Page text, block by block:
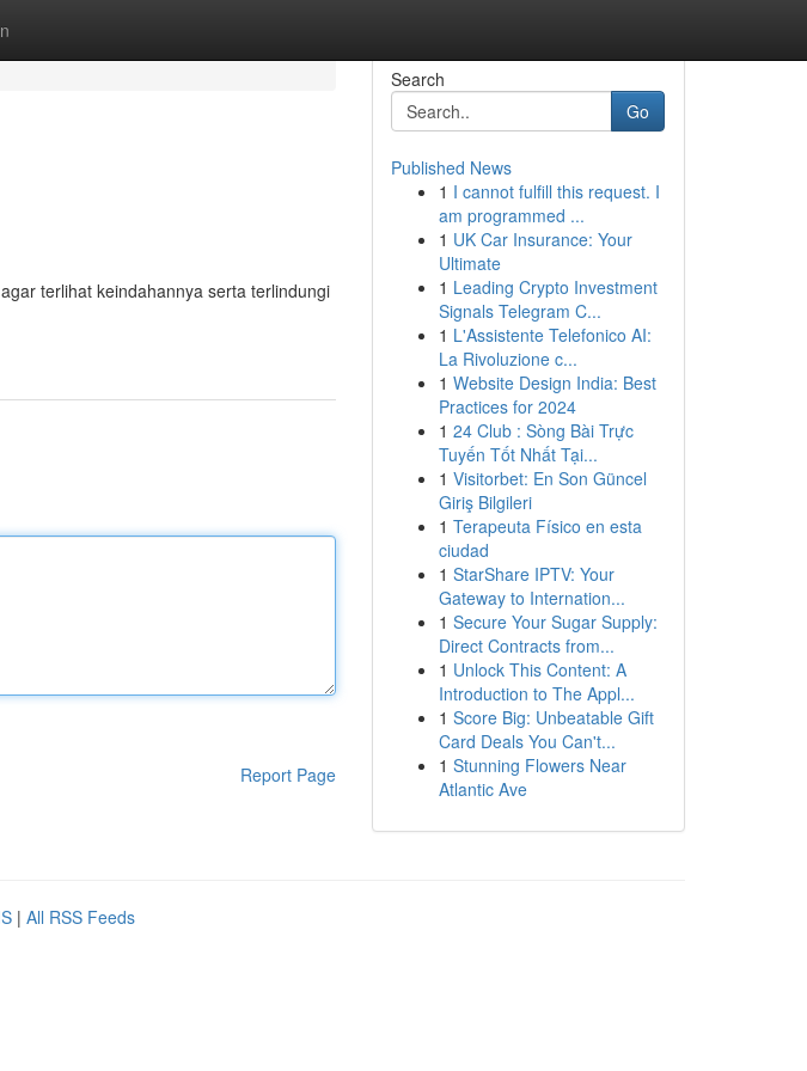
terlihat keindahannya serta terlindungi
Report Page
Search
Go
Published News
1 I cannot fulfill this request. I
am programmed ...
1 UK Car Insurance: Your
Ultimate
1 Leading Crypto Investment
Signals Telegram C...
1 L'Assistente Telefonico AI:
La Rivoluzione c...
1 Website Design India: Best
Practices for 2024
1 24 Club : Sòng Bài Trực
Tuyến Tốt Nhất Tại...
1 Visitorbet: En Son Güncel
Giriş Bilgileri
1 Terapeuta Físico en esta
ciudad
1 StarShare IPTV: Your
Gateway to Internation...
1 Secure Your Sugar Supply:
Direct Contracts from...
1 Unlock This Content: A
Introduction to The Appl...
1 Score Big: Unbeatable Gift
Card Deals You Can't...
1 Stunning Flowers Near
Atlantic Ave
| All RSS Feeds